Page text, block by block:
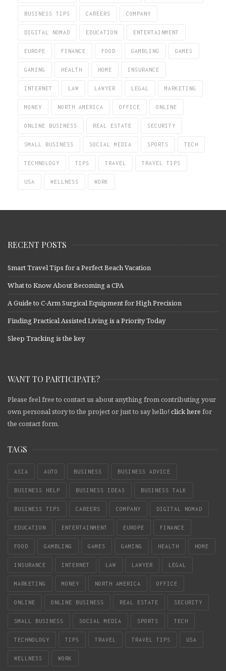
BUSINESS TIPS CAREERS COMPANY
DIGITAL NOMAD EDUCATION ENTERTAINMENT
EUROPE FINANCE FOOD GAMBLING GAMES
GAMING HEALTH HOME INSURANCE
INTERNET LAW LAWYER LEGAL MARKETING
MONEY NORTH AMERICA OFFICE ONLINE
ONLINE BUSINESS REAL ESTATE SECURITY
SMALL BUSINESS SOCIAL MEDIA SPORTS TECH
TECHNOLOGY TIPS TRAVEL TRAVEL TIPS
USA WELLNESS WORK
RECENT POSTS
Smart Travel Tips for a Perfect Beach Vacation
What to Know About Becoming a CPA
A Guide to C-Arm Surgical Equipment for High Precision
Finding Practical Assisted Living is a Priority Today
Sleep Tracking is the key
WANT TO PARTICIPATE?
Please feel free to contact us about anything from contributing your
own personal story to the project or just to say hello! click here for
the contact form.
TAGS
ASIA AUTO BUSINESS BUSINESS ADVICE
BUSINESS HELP BUSINESS IDEAS BUSINESS TALK
BUSINESS TIPS CAREERS COMPANY DIGITAL NOMAD
EDUCATION ENTERTAINMENT EUROPE FINANCE
FOOD GAMBLING GAMES GAMING HEALTH HOME
INSURANCE INTERNET LAW LAWYER LEGAL
MARKETING MONEY NORTH AMERICA OFFICE
ONLINE ONLINE BUSINESS REAL ESTATE SECURITY
SMALL BUSINESS SOCIAL MEDIA SPORTS TECH
TECHNOLOGY TIPS TRAVEL TRAVEL TIPS USA
WELLNESS WORK